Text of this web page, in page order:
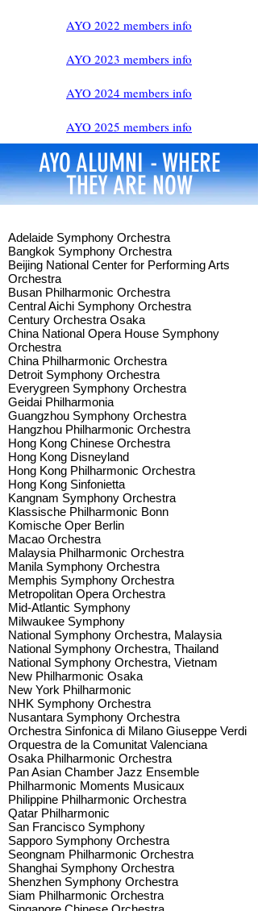
AYO 2022 members info
AYO 2023 members info
AYO 2024 members info
AYO 2025 members info​
AYO ALUMNI - WHERE
THEY ARE NOW
Adelaide Symphony Orchestra
Bangkok Symphony Orchestra
Beijing National Center for Performing Arts
Orchestra
Busan Philharmonic Orchestra
Central Aichi Symphony Orchestra
Century Orchestra Osaka
China National Opera House Symphony
Orchestra
China Philharmonic Orchestra
Detroit Symphony Orchestra
Everygreen Symphony Orchestra
Geidai Philharmonia
Guangzhou Symphony Orchestra
Hangzhou Philharmonic Orchestra
Hong Kong Chinese Orchestra
Hong Kong Disneyland
Hong Kong Philharmonic Orchestra
Hong Kong Sinfonietta
Kangnam Symphony Orchestra
Klassische Philharmonic Bonn
Komische Oper Berlin
Macao Orchestra
Malaysia Philharmonic Orchestra
Manila Symphony Orchestra
Memphis Symphony Orchestra
Metropolitan Opera Orchestra
Mid-Atlantic Symphony
Milwaukee Symphony
National Symphony Orchestra, Malaysia
National Symphony Orchestra, Thailand
National Symphony Orchestra, Vietnam
New Philharmonic Osaka
New York Philharmonic
NHK Symphony Orchestra
Nusantara Symphony Orchestra
Orchestra Sinfonica di Milano Giuseppe Verdi
Orquestra de la Comunitat Valenciana
Osaka Philharmonic Orchestra
Pan Asian Chamber Jazz Ensemble
Philharmonic Moments Musicaux
Philippine Philharmonic Orchestra
Qatar Philharmonic
San Francisco Symphony
Sapporo Symphony Orchestra
Seongnam Philharmonic Orchestra
Shanghai Symphony Orchestra
Shenzhen Symphony Orchestra
Siam Philharmonic Orchestra